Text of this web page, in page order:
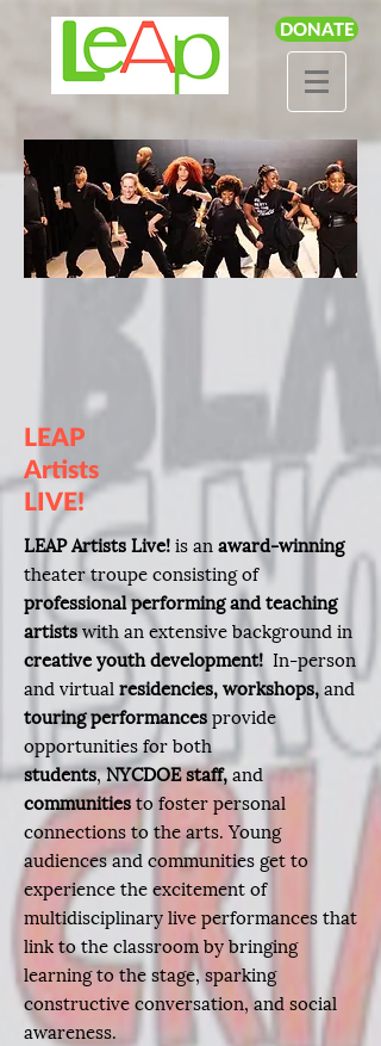
DONATE
LEAP
Artists
LIVE!
LEAP Artists Live!is anaward-winning
theater troupe consisting of
professional performing and teaching
artistswith an extensive background in
creative youth development! In-person
and virtualresidencies,workshops,and
touring performancesprovide
opportunities for both
students,NYCDOE staff,and
communitiestofoster personal
connections to the arts. Young
audiences and communities get to
experience the excitement of
multidisciplinary live performances that
link to the classroom by bringing
learning to the stage, sparking
constructive conversation, and social
awareness.